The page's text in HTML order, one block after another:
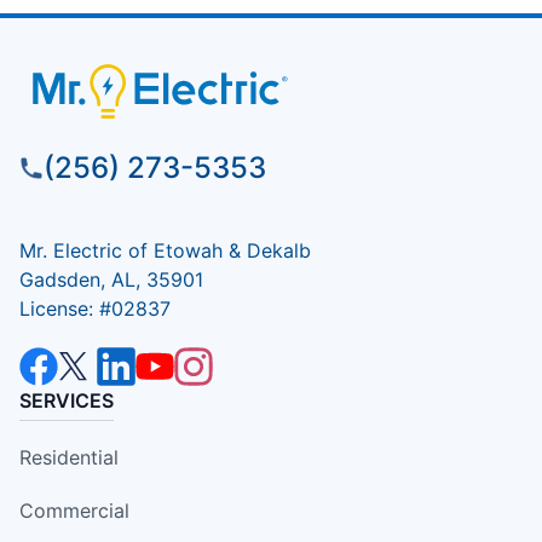
(256) 273-5353
Mr. Electric of Etowah & Dekalb
Gadsden, AL, 35901
License: #02837
SERVICES
Residential
Commercial